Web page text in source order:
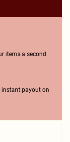
items a second
instant payout on